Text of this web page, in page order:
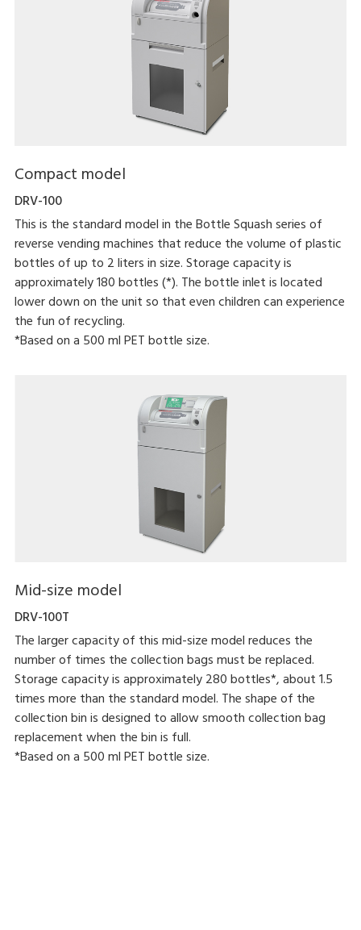
Compact model
DRV-100
This is the standard model in the Bottle Squash series of
reverse vending machines that reduce the volume of plastic
bottles of up to 2 liters in size. Storage capacity is
approximately 180 bottles (*). The bottle inlet is located
lower down on the unit so that even children can experience
the fun of recycling.
*Based on a 500 ml PET bottle size.
Mid-size model
DRV-100T
The larger capacity of this mid-size model reduces the
number of times the collection bags must be replaced.
Storage capacity is approximately 280 bottles*, about 1.5
times more than the standard model. The shape of the
collection bin is designed to allow smooth collection bag
replacement when the bin is full.
*Based on a 500 ml PET bottle size.